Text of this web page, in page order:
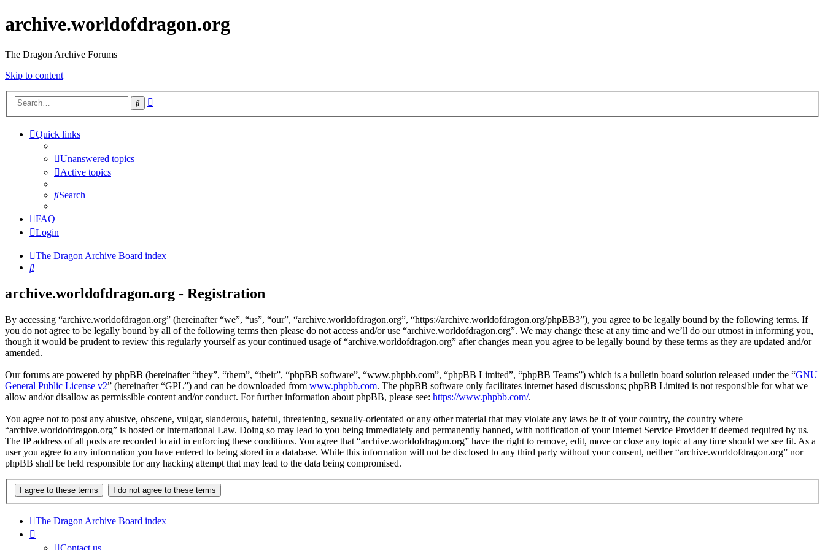
archive.worldofdragon.org
The Dragon Archive Forums
Skip to content
Search
Quick links
Unanswered topics
Active topics
Search
FAQ
Login
The Dragon Archive Board index
Search
archive.worldofdragon.org - Registration
By accessing “archive.worldofdragon.org” (hereinafter “we”, “us”, “our”, “archive.worldofdragon.org”, “https://archive.worldofdragon.org/phpBB3”), you agree to be legally bound by the following terms. If
you do not agree to be legally bound by all of the following terms then please do not access and/or use “archive.worldofdragon.org”. We may change these at any time and we’ll do our utmost in informing you,
though it would be prudent to review this regularly yourself as your continued usage of “archive.worldofdragon.org” after changes mean you agree to be legally bound by these terms as they are updated and/or
amended.
Our forums are powered by phpBB (hereinafter “they”, “them”, “their”, “phpBB software”, “www.phpbb.com”, “phpBB Limited”, “phpBB Teams”) which is a bulletin board solution released under the “GNU
General Public License v2” (hereinafter “GPL”) and can be downloaded from www.phpbb.com. The phpBB software only facilitates internet based discussions; phpBB Limited is not responsible for what we
allow and/or disallow as permissible content and/or conduct. For further information about phpBB, please see: https://www.phpbb.com/.
You agree not to post any abusive, obscene, vulgar, slanderous, hateful, threatening, sexually-orientated or any other material that may violate any laws be it of your country, the country where
“archive.worldofdragon.org” is hosted or International Law. Doing so may lead to you being immediately and permanently banned, with notification of your Internet Service Provider if deemed required by us.
The IP address of all posts are recorded to aid in enforcing these conditions. You agree that “archive.worldofdragon.org” have the right to remove, edit, move or close any topic at any time should we see fit. As a
user you agree to any information you have entered to being stored in a database. While this information will not be disclosed to any third party without your consent, neither “archive.worldofdragon.org” nor
phpBB shall be held responsible for any hacking attempt that may lead to the data being compromised.
The Dragon Archive Board index
Contact us